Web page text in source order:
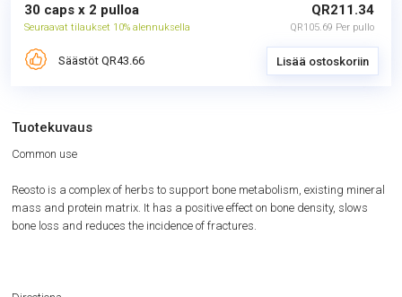
30 caps x 2 pulloa
Seuraavat tilaukset 10% alennuksella
QR211.34
QR105.69 Per pullo
Säästöt QR43.66 Lisää ostoskoriin
Tuotekuvaus
Common use
Reosto is a complex of herbs to support bone metabolism, existing mineral
mass and protein matrix. It has a positive effect on bone density, slows
bone loss and reduces the incidence of fractures.